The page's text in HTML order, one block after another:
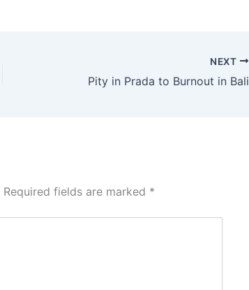
NEXT
Pity in Prada to Burnout in Bali
Required fields are marked *